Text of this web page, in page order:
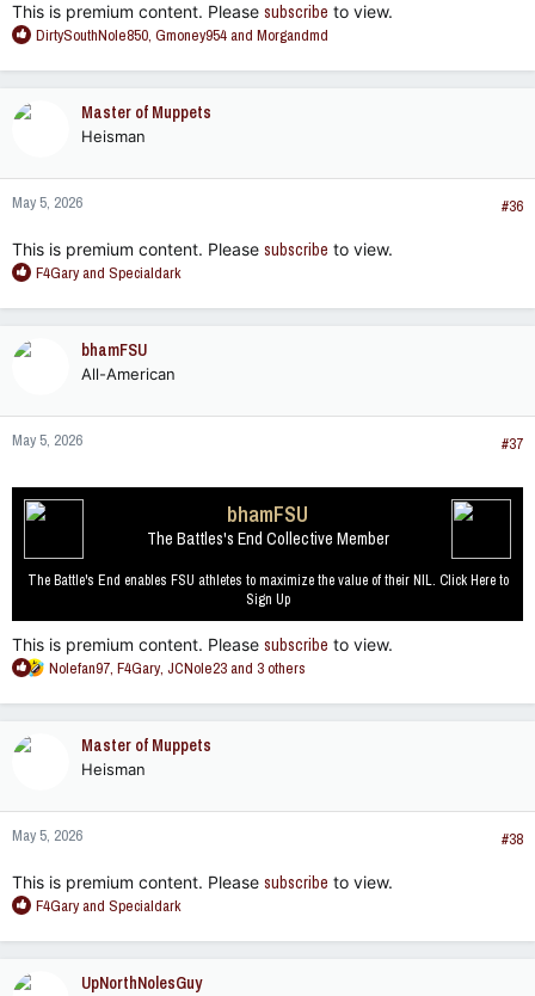
This is premium content. Please subscribe to view.
R
a
n
s
DirtySouthNole850, Gmoney954and Morgandmd
Master of Muppets
Heisman
May 5, 2026 #36
This is premium content. Please subscribe to view.
R
a
n
s
F4Garyand Specialdark
bhamFSU
All-American
May 5, 2026 #37
bhamFSU
The Battles's End Collective Member
The Battle's End enables FSU athletes to maximize the value of their NIL. Click Here to
Sign Up
This is premium content. Please subscribe to view.
R
a
n
s
Nolefan97, F4Gary, JCNole23and 3 others
Master of Muppets
Heisman
May 5, 2026 #38
This is premium content. Please subscribe to view.
R
a
F4Garyand Specialdark
UpNorthNolesGuy